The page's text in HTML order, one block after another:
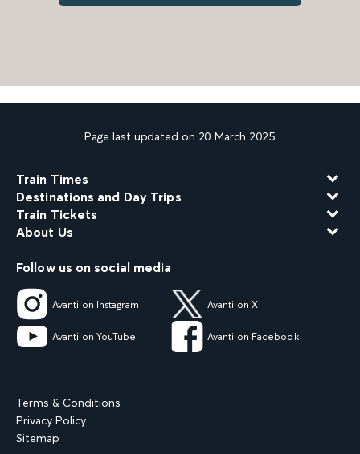
Page last updated on 20 March 2025
Train Times
Destinations and Day Trips
Train Tickets
About Us
Follow us on social media
Avanti on Instagram Avanti on X
Avanti on YouTube Avanti on Facebook
Terms & Conditions
Privacy Policy
Sitemap